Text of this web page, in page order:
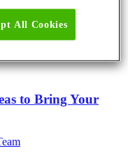
to Bring Your
All Cookies